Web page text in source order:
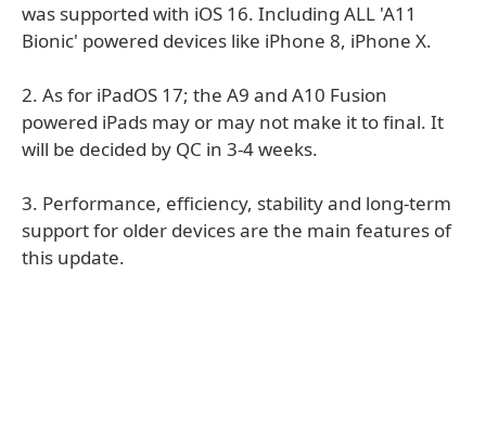
was supported with iOS 16. Including ALL 'A11
Bionic' powered devices like iPhone 8, iPhone X.
2. As for iPadOS 17; the A9 and A10 Fusion
powered iPads may or may not make it to final. It
will be decided by QC in 3-4 weeks.
3. Performance, efficiency, stability and long-term
support for older devices are the main features of
this update.